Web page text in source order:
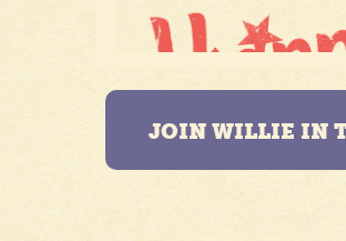
JOIN WILLIE IN